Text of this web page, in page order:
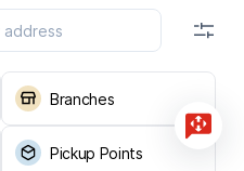
Branches
Pickup Points